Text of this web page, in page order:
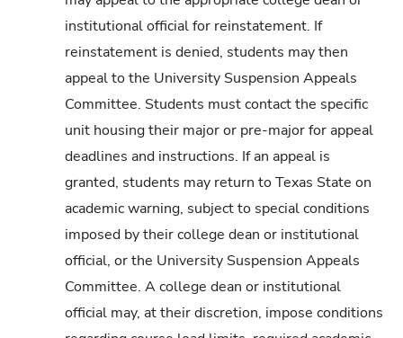
institutional official for reinstatement. If
reinstatement is denied, students may then
appeal to the University Suspension Appeals
Committee. Students must contact the specific
unit housing their major or pre-major for appeal
deadlines and instructions. If an appeal is
granted, students may return to Texas State on
academic warning, subject to special conditions
imposed by their college dean or institutional
official, or the University Suspension Appeals
Committee. A college dean or institutional
official may, at their discretion, impose conditions